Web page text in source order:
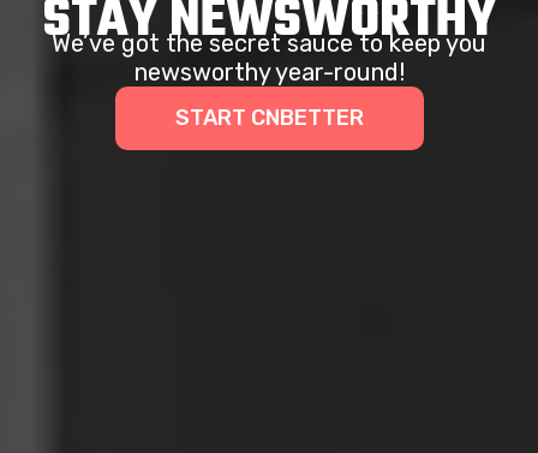
STAY NEWSWORTHY
We’ve got the secret sauce to keep you
newsworthy year-round!
START CNBETTER